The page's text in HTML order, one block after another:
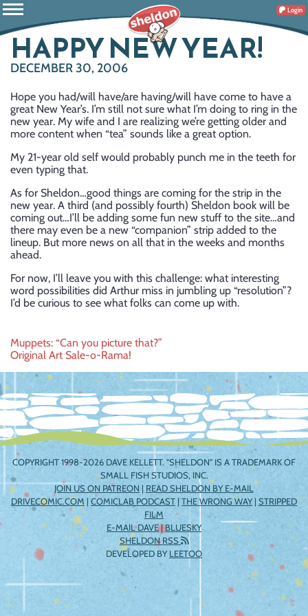
Login
HAPPY NEW YEAR!
DECEMBER 30, 2006
Hope you had/will have/are having/will have come to have a
great New Year’s. I’m still not sure what I’m doing to ring in the
new year. My wife and I are realizing we’re getting older and
more content when “tea” sounds like a great option.
My 21-year old self would probably punch me in the teeth for
even typing that.
As for Sheldon…good things are coming for the strip in the
new year. A third (and possibly fourth) Sheldon book will be
coming out…I’ll be adding some fun new stuff to the site…and
there may even be a new “companion” strip added to the
lineup. But more news on all that in the weeks and months
ahead.
For now, I’ll leave you with this challenge: what interesting
word possibilities did Arthur miss in jumbling up “resolution”?
I’d be curious to see what folks can come up with.
Post
navigation
Muppets: “Can you picture that?”
Original Art Sale-o-Rama!
COPYRIGHT 1998-2026 DAVE KELLETT. "SHELDON" IS A TRADEMARK OF
SMALL FISH STUDIOS, INC.
JOIN US ON PATREON | READ SHELDON BY E-MAIL
DRIVECOMIC.COM | COMICLAB PODCAST | THE WRONG WAY| STRIPPED
FILM
E-MAIL DAVE|BLUESKY
SHELDON RSS
DEVELOPED BYLEETOO